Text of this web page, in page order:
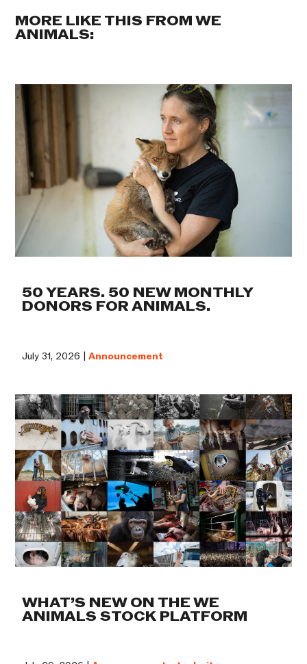
MORE LIKE THIS FROM WE
ANIMALS:
50 YEARS. 50 NEW MONTHLY
DONORS FOR ANIMALS.
July 31, 2026 |Announcement
WHAT’S NEW ON THE WE
ANIMALS STOCK PLATFORM